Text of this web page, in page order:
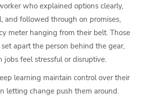
who explained options clearly,
and followed through on promises,
meter hanging from their belt. Those
apart the person behind the gear,
jobs feel stressful or disruptive.
learning maintain control over their
letting change push them around.